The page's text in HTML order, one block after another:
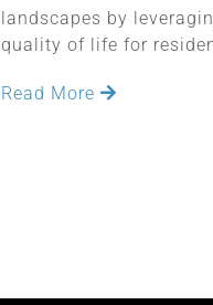
landscapes by
quality of life for
Read More